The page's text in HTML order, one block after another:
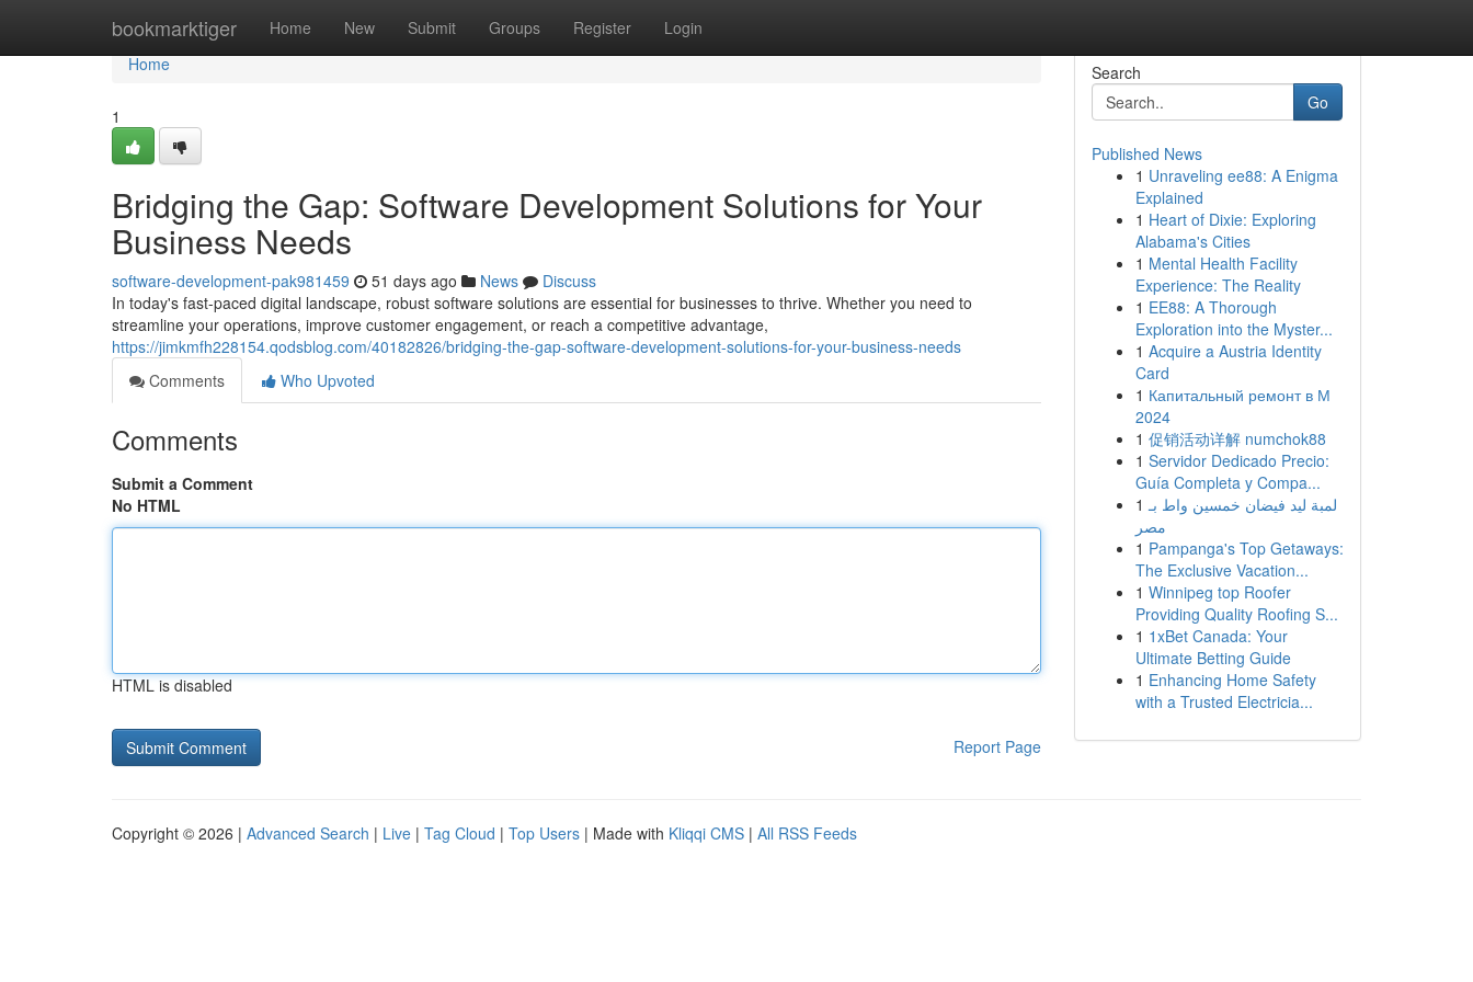
bookmarktiger Home New Submit Groups Register Login
Home
Home
1
Bridging the Gap: Software Development Solutions for Your
Business Needs
software-development-pak981459 51 days ago News
Discuss
In today's fast-paced digital landscape, robust software solutions are essential for businesses to thrive. Whether you need to
streamline your operations, improve customer engagement, or reach a competitive advantage,
https://jimkmfh228154.qodsblog.com/40182826/bridging-the-gap-software-development-solutions-for-your-business-needs
Comments
Who Upvoted
Comments
Submit a Comment
No HTML
HTML is disabled
Report Page
Search
Go
Published News
1 Unraveling ee88: A Enigma
Explained
1 Heart of Dixie: Exploring
Alabama's Cities
1 Mental Health Facility
Experience: The Reality
1 EE88: A Thorough
Exploration into the Myster...
1 Acquire a Austria Identity
Card
1 Капитальный ремонт в М
2024
1 促销活动详解 numchok88
1 Servidor Dedicado Precio:
Guía Completa y Compa...
1 لمبة ليد فيضان خمسين واط بـ
مصر
1 Pampanga's Top Getaways:
The Exclusive Vacation...
1 Winnipeg top Roofer
Providing Quality Roofing S...
1 1xBet Canada: Your
Ultimate Betting Guide
1 Enhancing Home Safety
with a Trusted Electricia...
Copyright © 2026 | Advanced Search | Live | Tag Cloud | Top Users | Made with Kliqqi CMS | All RSS Feeds